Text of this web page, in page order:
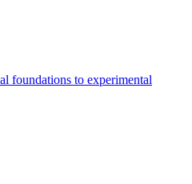
foundations to experimental